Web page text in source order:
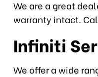
We are a great
warranty intact.
Infiniti
We offer a wide